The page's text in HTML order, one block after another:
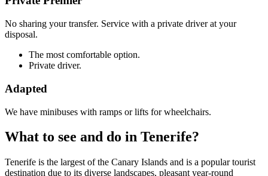
No sharing your transfer. Service with a private driver at your
disposal.
The most comfortable option.
Private driver.
Adapted
We have minibuses with ramps or lifts for wheelchairs.
What to see and do in Tenerife?
Tenerife is the largest of the Canary Islands and is a popular tourist
destination due to its diverse landscapes, pleasant year-round